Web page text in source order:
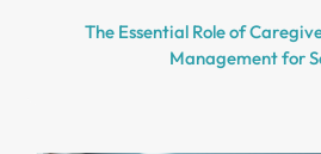
The Essential Role of
Management for